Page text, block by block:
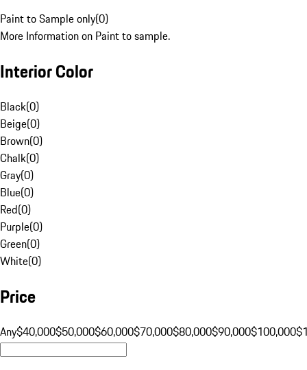
Paint to Sample only(0)
More Information on Paint to sample.
Interior Color
Black(0)
Beige(0)
Brown(0)
Chalk(0)
Gray(0)
Blue(0)
Red(0)
Purple(0)
Green(0)
White(0)
Price
Any$40,000$50,000$60,000$70,000$80,000$90,000$100,000